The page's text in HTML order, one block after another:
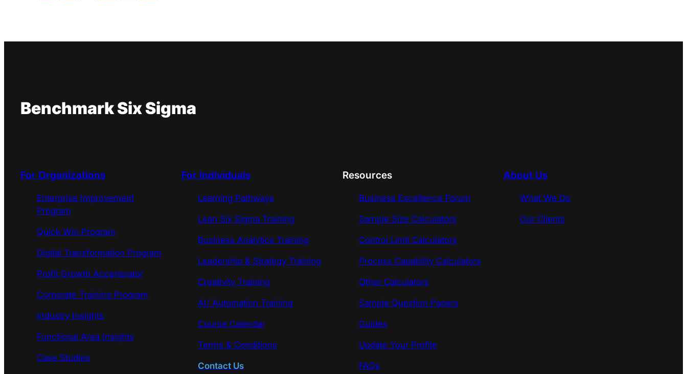
Benchmark Six Sigma
For Organizations
Enterprise Improvement
Program
Quick Win Program
Digital Transformation Program
Profit Growth Accerlerator
Corporate Training Program
Industry Insights
Functional Area Insights
Case Studies
For Individuals
Learning Pathways
Lean Six Sigma Training
Business Analytics Training
Leadership & Strategy Training
Creativity Training
AI/ Automation Training
Course Calendar
Terms & Conditions
Contact Us
Resources
Business Excellence Forum
Sample Size Calculators
Control Limit Calculators
Process Capability Calculators
Other Calculators
Sample Question Papers
Guides
Update Your Profile
FAQs
About Us
What We Do
Our Clients